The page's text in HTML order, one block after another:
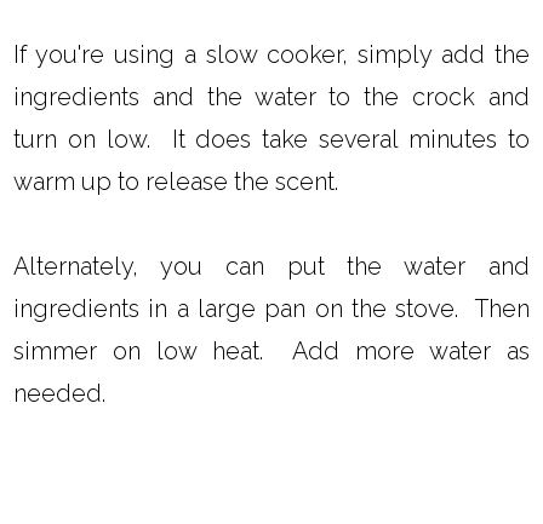
If you're using a slow cooker, simply add the
ingredients and the water to the crock and
turn on low. It does take several minutes to
warm up to release the scent.
Alternately, you can put the water and
ingredients in a large pan on the stove. Then
simmer on low heat. Add more water as
needed.